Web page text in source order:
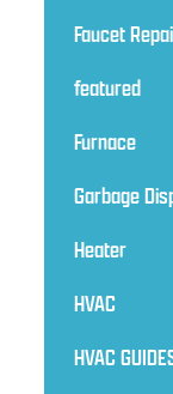
Faucet
featured
Furnace
Garbage
Heater
HVAC
HVAC